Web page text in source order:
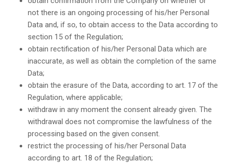
not there is an ongoing processing of his/her Personal
Data and, if so, to obtain access to the Data according to
section 15 of the Regulation;
obtain rectification of his/her Personal Data which are
inaccurate, as well as obtain the completion of the same
Data;
obtain the erasure of the Data, according to art. 17 of the
Regulation, where applicable;
withdraw in any moment the consent already given. The
withdrawal does not compromise the lawfulness of the
processing based on the given consent.
restrict the processing of his/her Personal Data
according to art. 18 of the Regulation;